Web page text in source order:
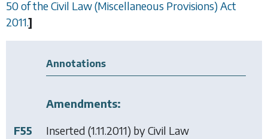
50 of the Civil Law (Miscellaneous Provisions) Act
2011.]
Annotations
Amendments:
F55
Inserted (1.11.2011) byCivil Law